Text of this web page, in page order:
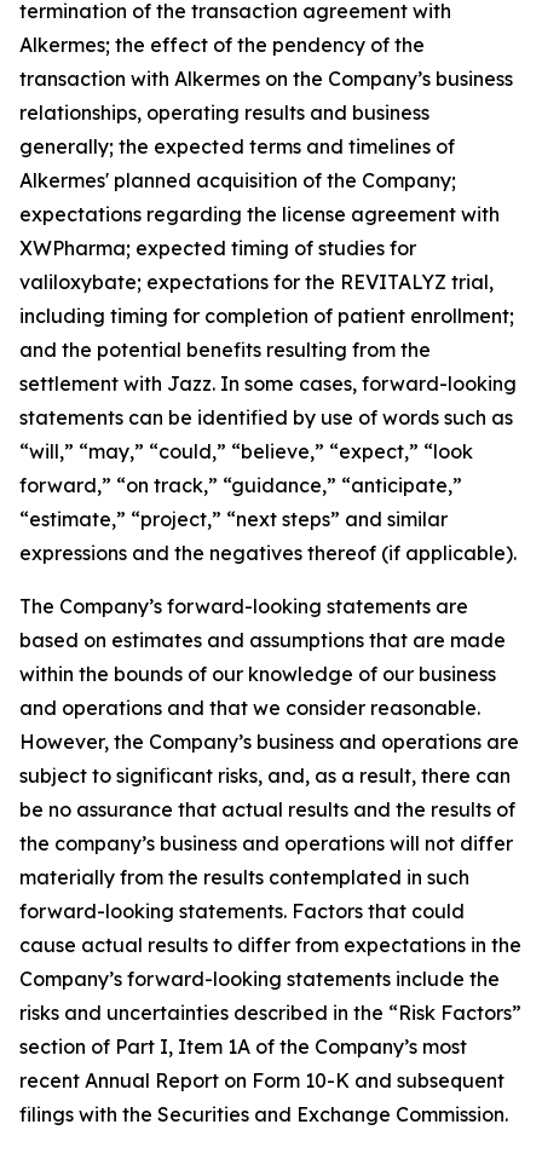
termination of the transaction agreement with
Alkermes; the effect of the pendency of the
transaction with Alkermes on the Company’s business
relationships, operating results and business
generally; the expected terms and timelines of
Alkermes' planned acquisition of the Company;
expectations regarding the license agreement with
XWPharma; expected timing of studies for
valiloxybate; expectations for the REVITALYZ trial,
including timing for completion of patient enrollment;
and the potential benefits resulting from the
settlement with Jazz. In some cases, forward-looking
statements can be identified by use of words such as
“will,” “may,” “could,” “believe,” “expect,” “look
forward,” “on track,” “guidance,” “anticipate,”
“estimate,” “project,” “next steps” and similar
expressions and the negatives thereof (if applicable).
The Company’s forward-looking statements are
based on estimates and assumptions that are made
within the bounds of our knowledge of our business
and operations and that we consider reasonable.
However, the Company’s business and operations are
subject to significant risks, and, as a result, there can
be no assurance that actual results and the results of
the company’s business and operations will not differ
materially from the results contemplated in such
forward-looking statements. Factors that could
cause actual results to differ from expectations in the
Company’s forward-looking statements include the
risks and uncertainties described in the “Risk Factors”
section of Part I, Item 1A of the Company’s most
recent Annual Report on Form 10-K and subsequent
filings with the Securities and Exchange Commission.